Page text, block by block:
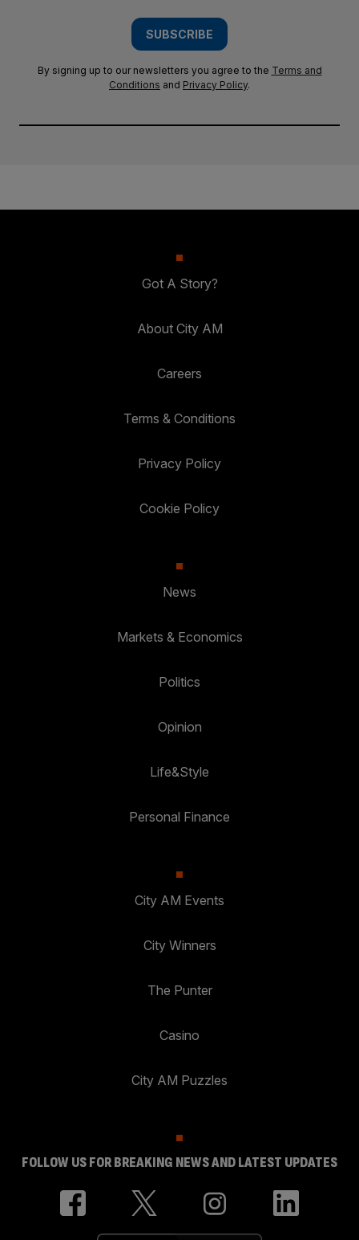
SUBSCRIBE
By signing up to our newsletters you agree to the Terms and
Conditions and Privacy Policy.
Got A Story?
About City AM
Careers
Terms & Conditions
Privacy Policy
Cookie Policy
News
Markets & Economics
Politics
Opinion
Life&Style
Personal Finance
City AM Events
City Winners
The Punter
Casino
City AM Puzzles
FOLLOW US FOR BREAKING NEWS AND LATEST UPDATES